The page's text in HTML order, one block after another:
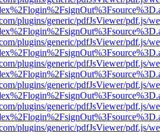
plugins/generic/pdfJsViewer/pdf.js/
plugins/generic/pdfJsViewer/pdf.js/
plugins/generic/pdfJsViewer/pdf.js/
plugins/generic/pdfJsViewer/pdf.js/
plugins/generic/pdfJsViewer/pdf.js/
plugins/generic/pdfJsViewer/pdf.js/